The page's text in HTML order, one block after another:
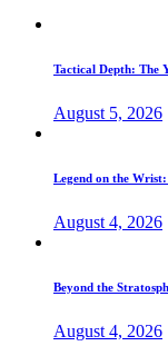
Tactical Depth: The
August 5, 2026
Legend on the
August 4, 2026
Beyond the
August 4, 2026